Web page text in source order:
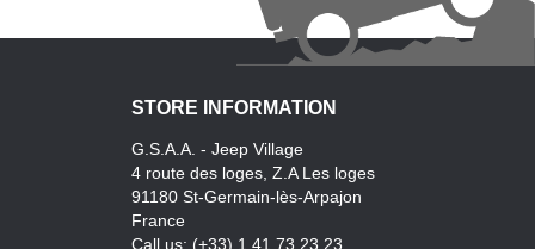
STORE INFORMATION
G.S.A.A. - Jeep Village
4 route des loges, Z.A Les loges
91180 St-Germain-lès-Arpajon
France
Call us: (+33) 1.41.73.23.23